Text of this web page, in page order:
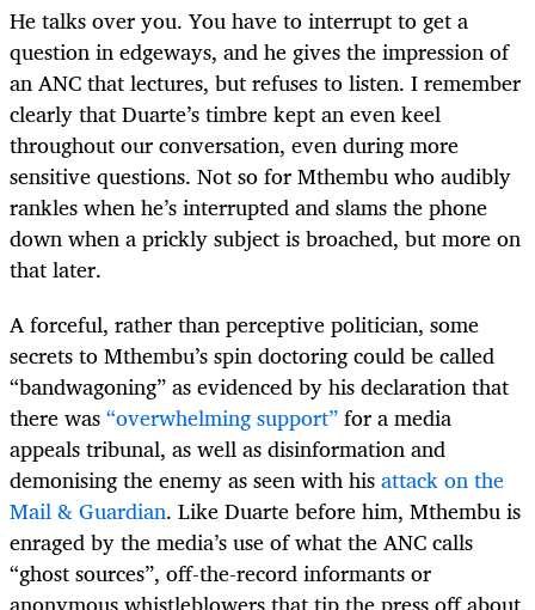
He talks over you. You have to interrupt to get a
question in edgeways, and he gives the impression of
an ANC that lectures, but refuses to listen. I remember
clearly that Duarte’s timbre kept an even keel
throughout our conversation, even during more
sensitive questions. Not so for Mthembu who audibly
rankles when he’s interrupted and slams the phone
down when a prickly subject is broached, but more on
that later.
A forceful, rather than perceptive politician, some
secrets to Mthembu’s spin doctoring could be called
“bandwagoning” as evidenced by his declaration that
there was“overwhelming support”for a media
appeals tribunal, as well as disinformation and
demonising the enemy as seen with hisattack on the
Mail & Guardian. Like Duarte before him, Mthembu is
enraged by the media’s use of what the ANC calls
“ghost sources”, off-the-record informants or